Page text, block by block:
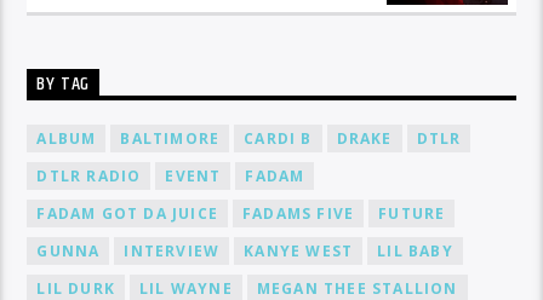
BY TAG
ALBUM BALTIMORE CARDI B DRAKE
DTLR
DTLR RADIO
EVENT
FADAM
FADAM GOT DA JUICE
FADAMS FIVE
FUTURE
GUNNA
INTERVIEW KANYE WEST
LIL BABY
LIL DURK
LIL WAYNE
MEGAN THEE STALLION